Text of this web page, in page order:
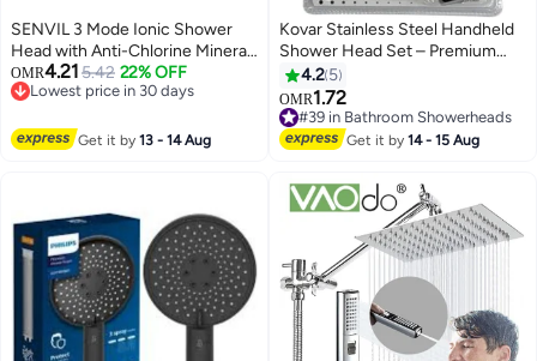
SENVIL 3 Mode Ionic Shower
Head with Anti-Chlorine Mineral
Beads
OMR4.215.42 22% OFF
Lowest price in 30 days
Get it by13 - 14 Aug
Kovar Stainless Steel Handheld
Shower Head Set – Premium
Adjustable Shower Spray With
Ergonomic Handle For Luxurious
Bathing Experience
4.2 5
OMR1.72
#39 in Bathroom Showerheads
#39 in Bathroom Showerheads
Get it by14 - 15 Aug